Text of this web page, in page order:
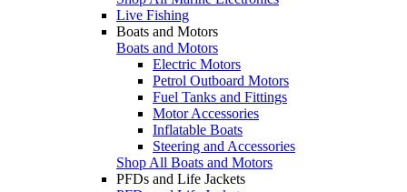
Live Fishing
Boats and Motors
Boats and Motors
Electric Motors
Petrol Outboard Motors
Fuel Tanks and Fittings
Motor Accessories
Inflatable Boats
Steering and Accessories
Shop All Boats and Motors
PFDs and Life Jackets